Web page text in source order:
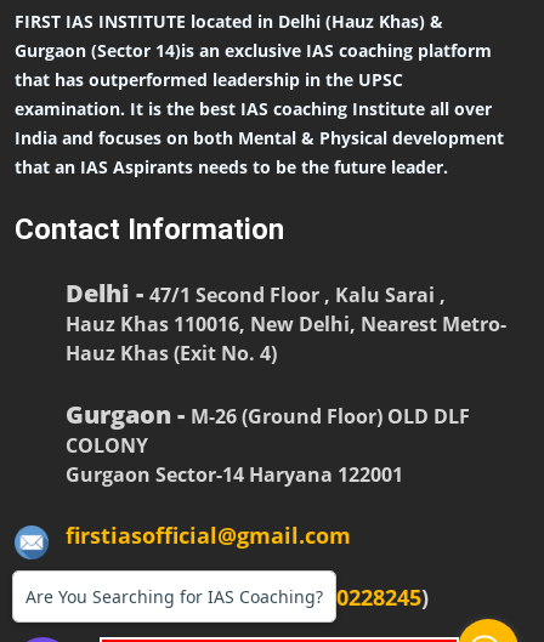
FIRST IAS INSTITUTE located in Delhi (Hauz Khas) &
Gurgaon (Sector 14)is an exclusive IAS coaching platform
that has outperformed leadership in the UPSC
examination. It is the best IAS coaching Institute all over
India and focuses on both Mental & Physical development
that an IAS Aspirants needs to be the future leader.
Contact Information
Delhi - 47/1 Second Floor , Kalu Sarai ,
Hauz Khas 110016, New Delhi, Nearest Metro-
Hauz Khas (Exit No. 4)
Gurgaon - M-26 (Ground Floor) OLD DLF
COLONY
Gurgaon Sector-14 Haryana 122001
firstiasofficial@gmail.com
(+91-9990228268,+91-9990228245)
Are You Searching for IAS Coaching?